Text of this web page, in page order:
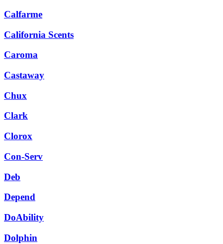
Calfarme
California Scents
Caroma
Castaway
Chux
Clark
Clorox
Con-Serv
Deb
Depend
DoAbility
Dolphin